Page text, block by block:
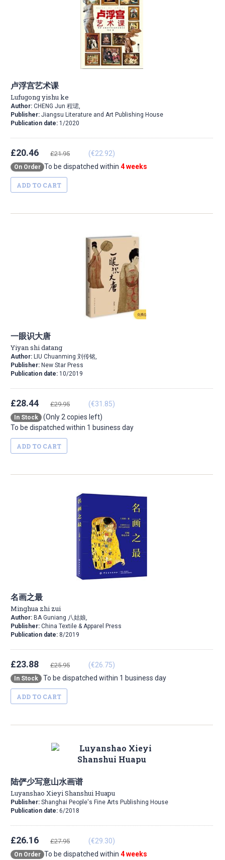
卢浮宫艺术课
Lufugong yishu ke
Author: CHENG Jun 程珺,
Publisher: Jiangsu Literature and Art Publishing House
Publication date: 1/2020
£20.46 £21.95 (€22.92)
On Order To be dispatched within 4 weeks
ADD TO CART
一眼识大唐
Yiyan shi datang
Author: LIU Chuanming 刘传铭,
Publisher: New Star Press
Publication date: 10/2019
£28.44 £29.95 (€31.85)
In Stock
(Only 2 copies left)
To be dispatched within 1 business day
ADD TO CART
名画之最
Minghua zhi zui
Author: BA Guniang 八姑娘,
Publisher: China Textile & Apparel Press
Publication date: 8/2019
£23.88 £25.95 (€26.75)
In Stock To be dispatched within 1 business day
ADD TO CART
陆俨少写意山水画谱
Luyanshao Xieyi Shanshui Huapu
Publisher: Shanghai People's Fine Arts Publishing House
Publication date: 6/2018
£26.16 £27.95 (€29.30)
On Order To be dispatched within 4 weeks